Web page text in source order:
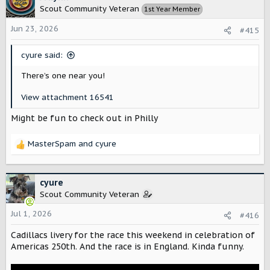
t
i
o
n
Scout Community Veteran 1st Year Member
Jun 23, 2026 #415
cyure said:
There’s one near you!
View attachment 16541
Might be fun to check out in Philly
R
c
t
i
o
n
s
:
MasterSpam and cyure
cyure
Scout Community Veteran
Jul 1, 2026
#416
Cadillacs livery for the race this weekend in celebration of
Americas 250th. And the race is in England. Kinda funny.